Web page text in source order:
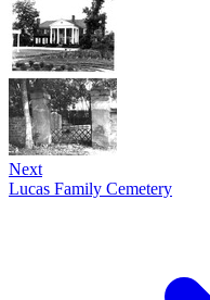
Next
Lucas Family Cemetery